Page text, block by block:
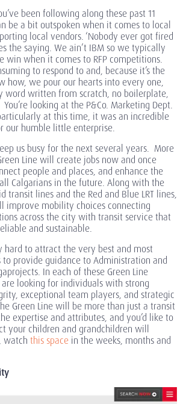
been following along these past 11
be a bit outspoken when it comes to local
local vendors. ‘Nobody ever got fired
the saying. We ain’t IBM so we typically
win when it comes to RFP competitions.
to respond to and, because it’s the
how, we pour our hearts into every one,
word written from scratch, no boilerplate,
looking at the P&Co. Marketing Dept.
at this time, it was an incredible
our humble little enterprise.
us busy for the next several years. More
Line will create jobs now and once
people and places, and enhance the
Calgarians in the future. Along with the
transit lines and the Red and Blue LRT lines,
improve mobility choices connecting
across the city with transit service that
and sustainable.
to attract the very best and most
to provide guidance to Administration and
In each of these Green Line
looking for individuals with strong
exceptional team players, and strategic
Green Line will be more than just a transit
expertise and attributes, and you’d like to
your children and grandchildren will
watch this space in the weeks, months and